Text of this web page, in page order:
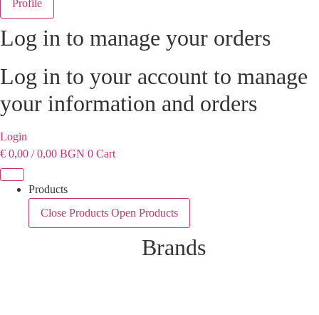
Profile
Log in to manage your orders
Log in to your account to manage
your information and orders
Login
€ 0,00 / 0,00 BGN 0 Cart
Products
Close Products Open Products
Brands